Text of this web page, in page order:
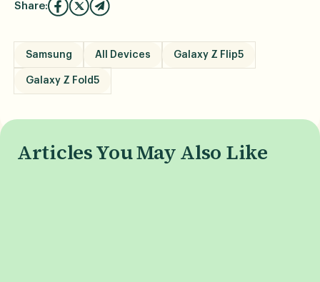
Share:
Samsung All Devices Galaxy Z Flip5
Galaxy Z Fold5
Articles You May Also Like